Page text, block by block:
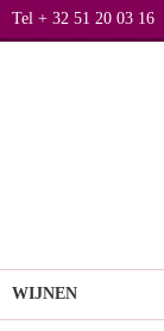
Tel + 32 51 20 03 16
WIJNEN